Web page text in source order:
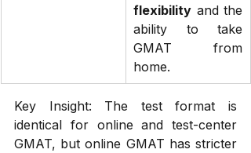
flexibility and the
ability to take
GMAT from
home.
Key Insight: The test format is
identical for online and test-center
GMAT, but online GMAT has stricter